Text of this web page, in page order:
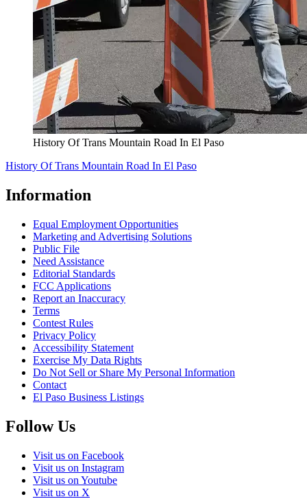
History Of Trans Mountain Road In El Paso
History Of Trans Mountain Road In El Paso
Information
Equal Employment Opportunities
Marketing and Advertising Solutions
Public File
Need Assistance
Editorial Standards
FCC Applications
Report an Inaccuracy
Terms
Contest Rules
Privacy Policy
Accessibility Statement
Exercise My Data Rights
Do Not Sell or Share My Personal Information
Contact
El Paso Business Listings
Follow Us
Visit us on Facebook
Visit us on Instagram
Visit us on Youtube
Visit us on X